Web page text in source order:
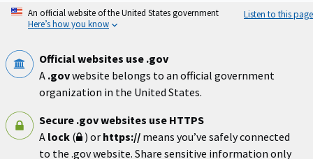
Skip
An official website of the United States government
Here’s how you know
Listen to this page
Official websites use .gov
A .govwebsite belongs to an official government
organization in the United States.
Secure .gov websites use HTTPS
A lock ( ) or https:// means you’ve safely connected
to the .gov website. Share sensitive information only